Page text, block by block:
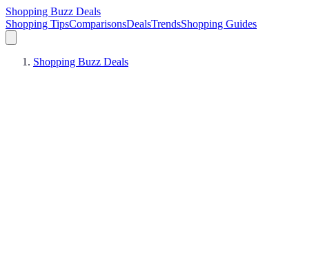
Shopping Buzz Deals
Shopping TipsComparisonsDealsTrendsShopping Guides
Shopping Buzz Deals